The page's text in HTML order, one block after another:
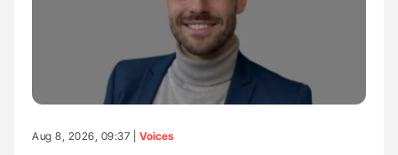
Aug 8, 2026, 09:37 | Voices